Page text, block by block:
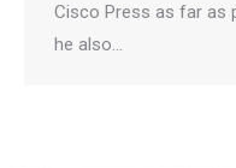
Cisco Press as far as
he also…